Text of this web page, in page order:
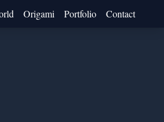
Origami Portfolio Contact